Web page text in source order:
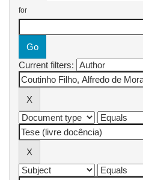
for
Current filters: